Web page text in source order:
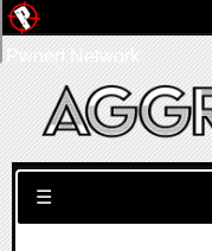
Search for:
☰